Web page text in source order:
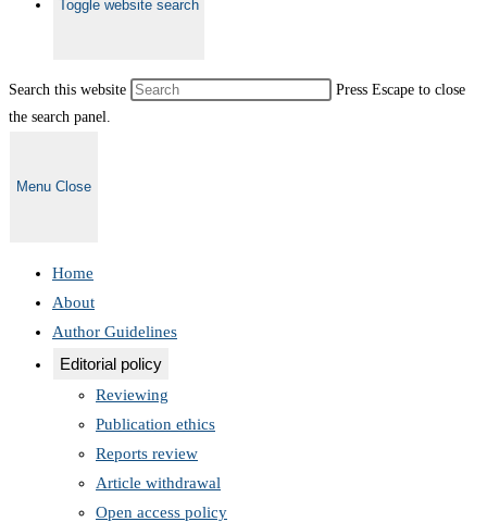
Toggle website search
Search this website
Press Escape to close
the search panel.
Menu Close
Home
About
Author Guidelines
Editorial policy
Reviewing
Publication ethics
Reports review
Article withdrawal
Open access policy